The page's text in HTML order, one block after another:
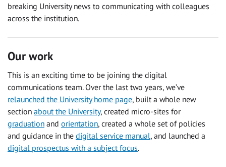
breaking University news to communicating with colleagues
across the institution.
Our work
This is an exciting time to be joining the digital
communications team. Over the last two years, we’ve
relaunched the University home page, built a whole new
section about the University, created micro-sites for
graduation and orientation, created a whole set of policies
and guidance in the digital service manual, and launched a
digital prospectus with a subject focus.